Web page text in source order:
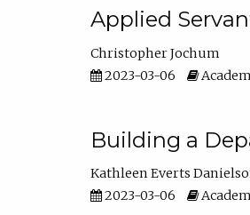
Applied
Christopher Jochum
2023-03-06
Building a
Kathleen Everts
2023-03-06